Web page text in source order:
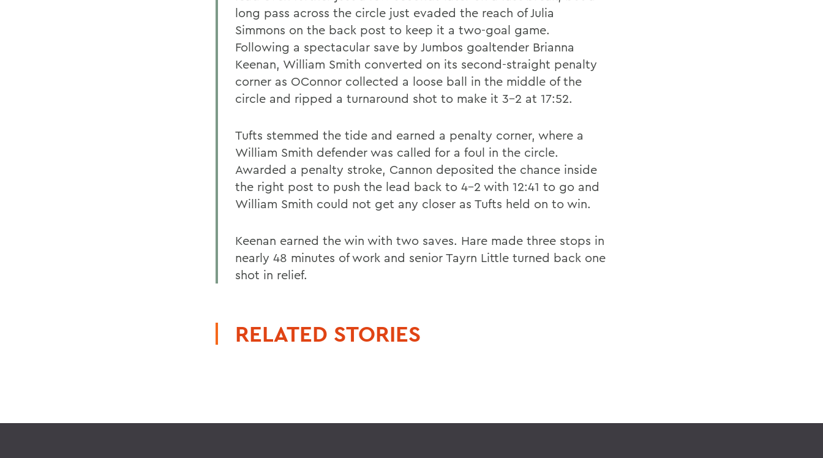
long pass across the circle just evaded the reach of Julia
Simmons on the back post to keep it a two-goal game.
Following a spectacular save by Jumbos goaltender Brianna
Keenan, William Smith converted on its second-straight penalty
corner as OConnor collected a loose ball in the middle of the
circle and ripped a turnaround shot to make it 3-2 at 17:52.
Tufts stemmed the tide and earned a penalty corner, where a
William Smith defender was called for a foul in the circle.
Awarded a penalty stroke, Cannon deposited the chance inside
the right post to push the lead back to 4-2 with 12:41 to go and
William Smith could not get any closer as Tufts held on to win.
Keenan earned the win with two saves. Hare made three stops in
nearly 48 minutes of work and senior Tayrn Little turned back one
shot in relief.
RELATED STORIES